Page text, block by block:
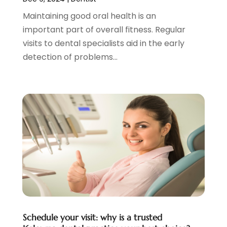
January 2021
December 2020
(3)
November 2020
(1)
October 2020(1)
June 2020(2)
May 2020(2)
April 2020(5)
March 2020(9)
February 2020
(2)
January 2020
(7)
December 2019(5)
November 2019 (5)
September 2019(1)
Maintaining good oral health is an
important part of overall fitness. Regular
visits to dental specialists aid in the early
detection of problems...
Schedule your visit: why is a trusted